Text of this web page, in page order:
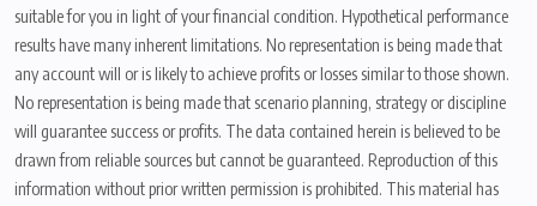
suitable for you in light of your financial condition. Hypothetical performance
results have many inherent limitations. No representation is being made that
any account will or is likely to achieve profits or losses similar to those shown.
No representation is being made that scenario planning, strategy or discipline
will guarantee success or profits. The data contained herein is believed to be
drawn from reliable sources but cannot be guaranteed. Reproduction of this
information without prior written permission is prohibited. This material has